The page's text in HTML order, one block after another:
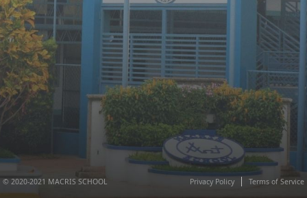
© 2020-2021 MACRIS SCHOOL Privacy Policy Terms of Service